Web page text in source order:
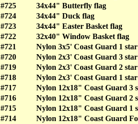
#725
34x44" Butterfly flag
#724
34x44" Duck flag
#723
34x44" Easter Basket flag
#722
32x40" Window Basket flag
#721
Nylon 3x5' Coast Guard 1
#720
Nylon 2x3' Coast Guard 3
#719
Nylon 2x3' Coast Guard 2
#718
Nylon 2x3' Coast Guard 1
#717
Nylon 12x18" Coast Guard 3
#716
Nylon 12x18" Coast Guard 2
#715
Nylon 12x18" Coast Guard 1
#714
Nylon 12x18" Coast Guard